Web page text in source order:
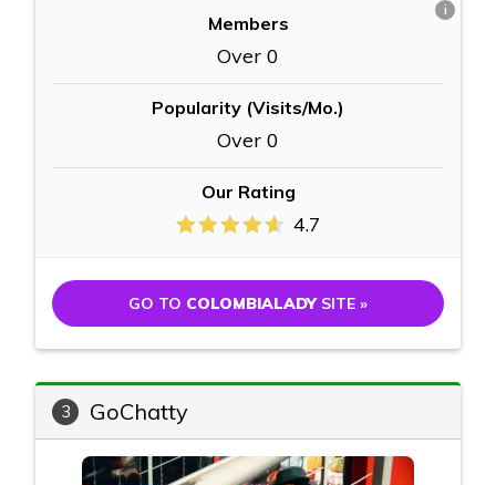
Members
Over 0
Popularity (Visits/Mo.)
Over 0
Our Rating
4.7
i
GO TO COLOMBIALADYSITE »
3 GoChatty